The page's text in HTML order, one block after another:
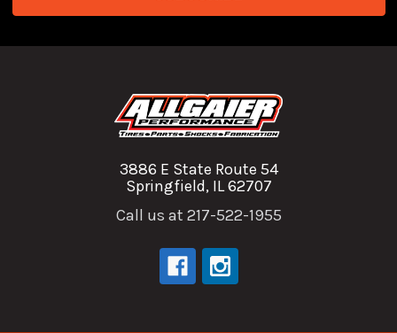
3886 E State Route 54
Springfield, IL 62707
Call us at 217-522-1955